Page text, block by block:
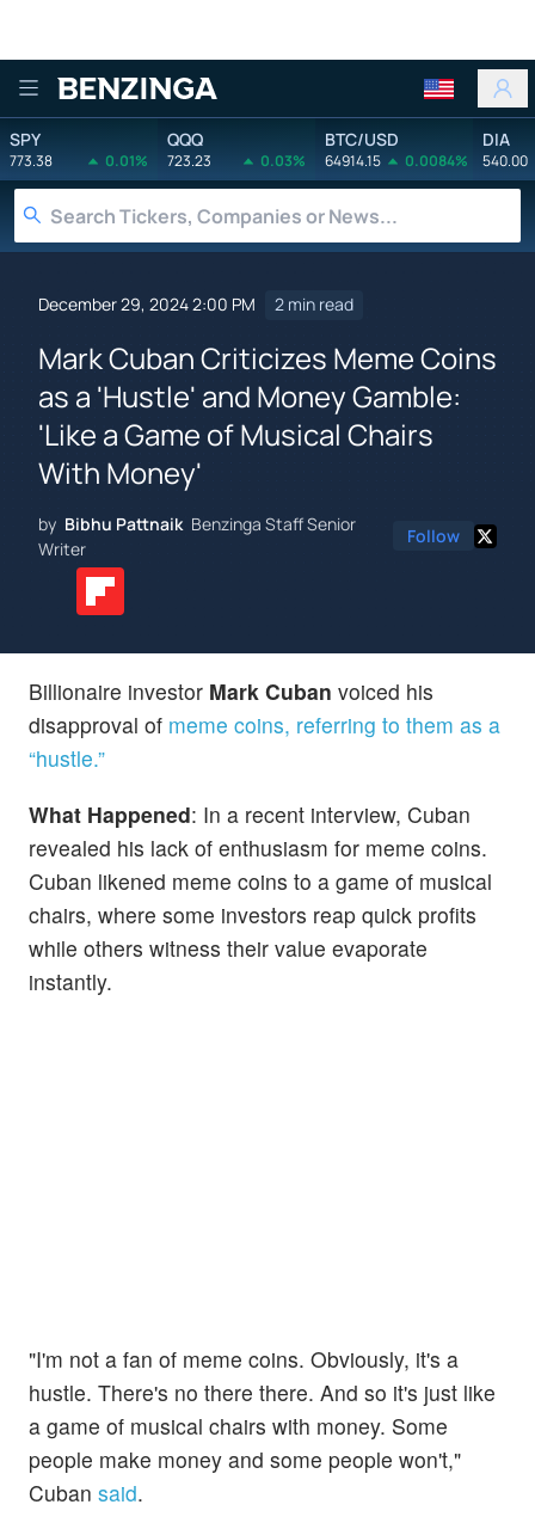
Benzinga
SPY
773.38 0.01%
QQQ
723.23 0.03%
BTC/USD
64914.15 0.0084%
DIA
540.00
December 29, 2024 2:00 PM 2 min read
Mark Cuban Criticizes Meme Coins
as a 'Hustle' and Money Gamble:
'Like a Game of Musical Chairs
With Money'
by Bibhu Pattnaik Benzinga Staff Senior
Writer
Follow
Billionaire investor Mark Cuban voiced his
disapproval of meme coins, referring to them as a
“hustle.”
What Happened: In a recent interview, Cuban
revealed his lack of enthusiasm for meme coins.
Cuban likened meme coins to a game of musical
chairs, where some investors reap quick profits
while others witness their value evaporate
instantly.
"I'm not a fan of meme coins. Obviously, it's a
hustle. There's no there there. And so it's just like
a game of musical chairs with money. Some
people make money and some people won't,"
Cuban said.